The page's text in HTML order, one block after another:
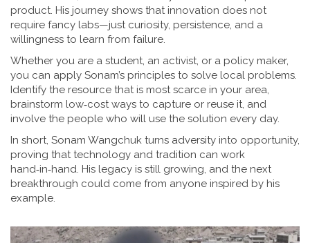
product. His journey shows that innovation does not
require fancy labs—just curiosity, persistence, and a
willingness to learn from failure.
Whether you are a student, an activist, or a policy maker,
you can apply Sonam’s principles to solve local problems.
Identify the resource that is most scarce in your area,
brainstorm low‑cost ways to capture or reuse it, and
involve the people who will use the solution every day.
In short, Sonam Wangchuk turns adversity into opportunity,
proving that technology and tradition can work
hand‑in‑hand. His legacy is still growing, and the next
breakthrough could come from anyone inspired by his
example.